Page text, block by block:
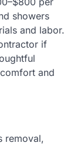
showers
and labor.
if
and
removal,